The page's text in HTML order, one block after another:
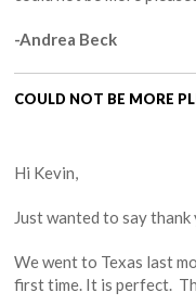
-Andrea Beck
COULD NOT BE MORE
Hi Kevin,
Just wanted to say
We went to Texas last
first time. It is perfect.